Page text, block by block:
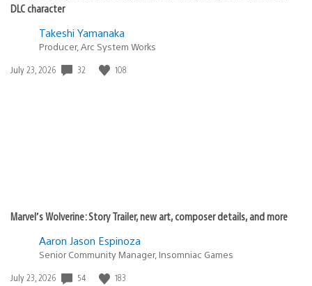
DLC character
Takeshi Yamanaka
Producer, Arc System Works
Date
July 23, 2026 32 108
Marvel’s Wolverine: Story Trailer, new art, composer details, and more
Aaron Jason Espinoza
Senior Community Manager, Insomniac Games
Date
July 23, 2026 54 183